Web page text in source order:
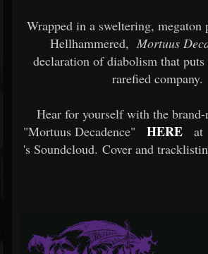
Wrapped in a sweltering, megaton
Hellhammered, Mortuus
declaration of diabolism that puts
rarefied company.
Hear for yourself with the
"Mortuus Decadence"
HERE at
's Soundcloud. Cover and